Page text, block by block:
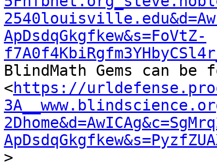
ApDsdqGkgfkew&s=FoVtZ-
BlindMath Gems can be
<https://
>